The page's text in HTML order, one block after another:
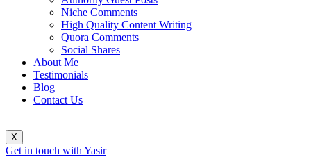
Niche Comments
High Quality Content Writing
Quora Comments
Social Shares
About Me
Testimonials
Blog
Contact Us
X
Get in touch with Yasir